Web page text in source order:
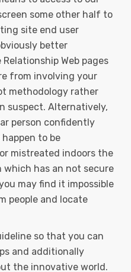
some other half to
site end user
better
Web pages
from involving your
methodology rather
suspect. Alternatively,
person confidently
happen to be
mistreated indoors the
which has an not secure
may find it impossibIe
people and locate
so that you can
and additionally
the innovative world.